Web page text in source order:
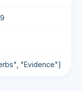
"Evidence"]